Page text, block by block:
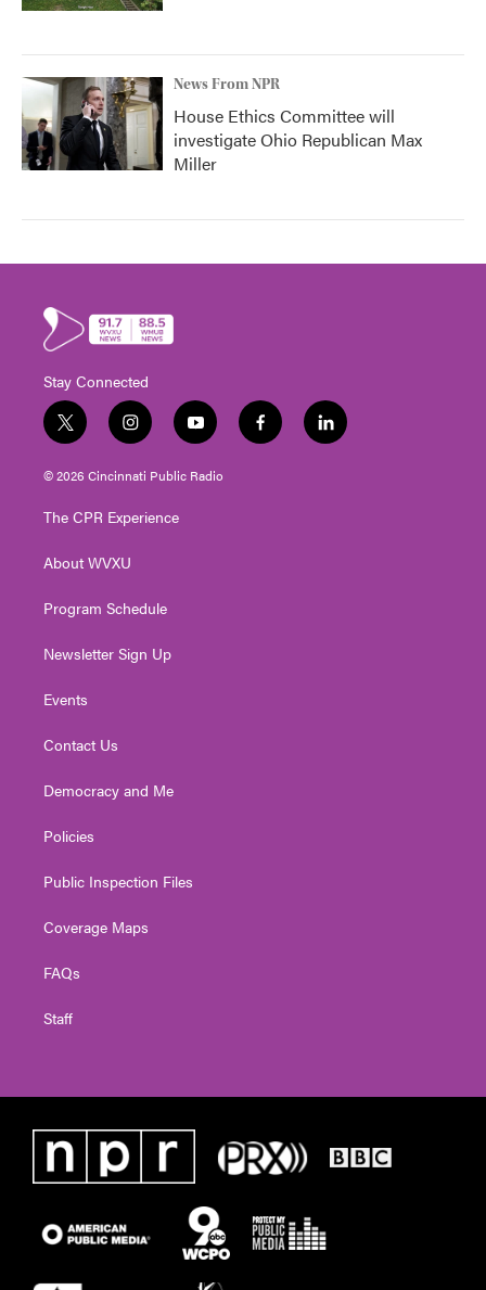
News From NPR
House Ethics Committee will
investigate Ohio Republican Max
Miller
Stay Connected
t
w
i
e
i
n
s
g
a
y
o
u
f
a
l
i
© 2026 Cincinnati Public Radio
The CPR Experience
About WVXU
Program Schedule
Newsletter Sign Up
Events
Contact Us
Democracy and Me
Policies
Public Inspection Files
Coverage Maps
FAQs
Staff